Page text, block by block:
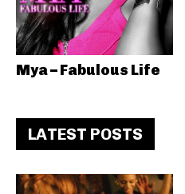
Mya – Fabulous Life
LATEST POSTS